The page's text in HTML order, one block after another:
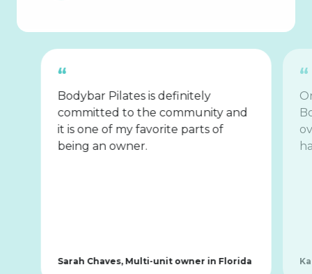
Bodybar Pilates is definitely
committed to the community and
it is one of my favorite parts of
being an owner.
Sarah Chaves, Multi-unit owner in Florida